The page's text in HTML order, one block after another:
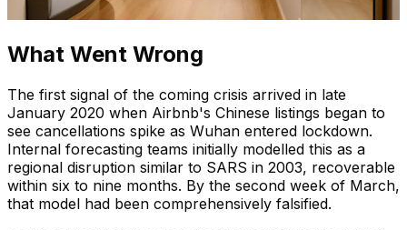
What Went Wrong
The first signal of the coming crisis arrived in late
January 2020 when Airbnb's Chinese listings began to
see cancellations spike as Wuhan entered lockdown.
Internal forecasting teams initially modelled this as a
regional disruption similar to SARS in 2003, recoverable
within six to nine months. By the second week of March,
that model had been comprehensively falsified.